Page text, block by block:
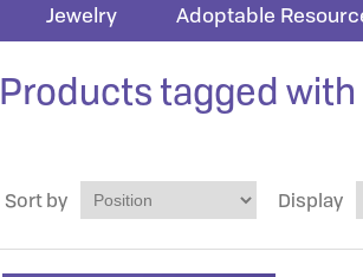
Jewelry Adoptable
Products tagged
Sort by Display